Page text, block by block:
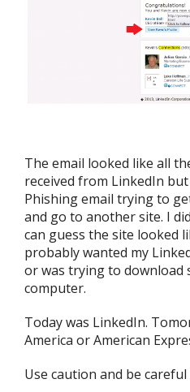
The email looked like all
received from LinkedIn
Phishing email trying to
and go to another site. I
can guess the site looked
probably wanted my
or was trying to download
computer.
Today was LinkedIn.
America or American
Use caution and be